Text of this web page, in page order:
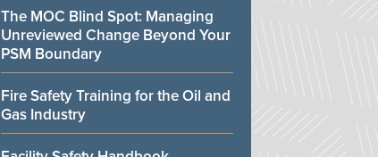
The MOC Blind Spot: Managing
Unreviewed Change Beyond Your
PSM Boundary
Fire Safety Training for the Oil and
Gas Industry